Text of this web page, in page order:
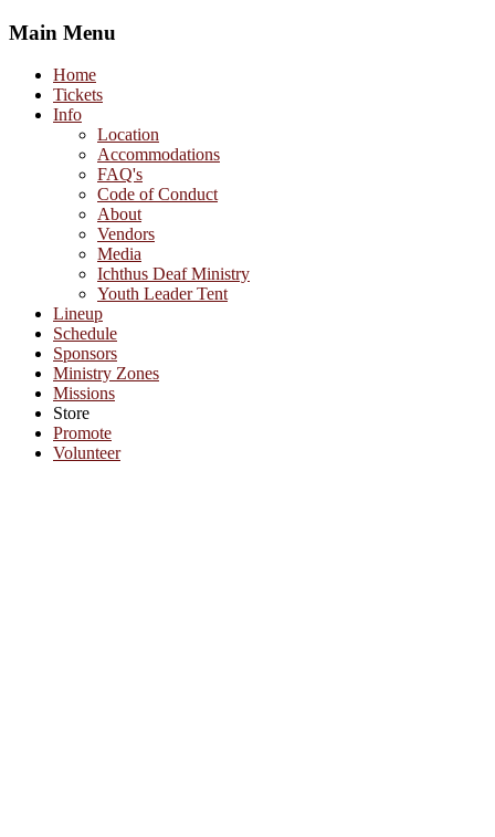
Main Menu
Home
Tickets
Info
Location
Accommodations
FAQ's
Code of Conduct
About
Vendors
Media
Ichthus Deaf Ministry
Youth Leader Tent
Lineup
Schedule
Sponsors
Ministry Zones
Missions
Store
Promote
Volunteer